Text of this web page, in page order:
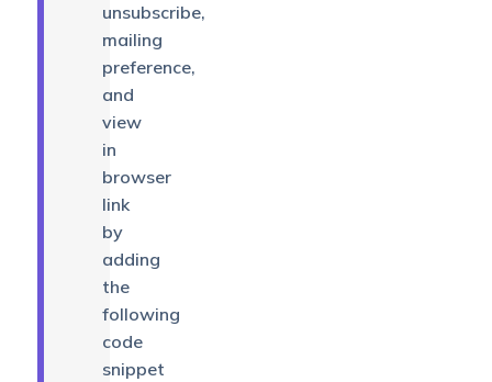
unsubscribe,
mailing
preference,
and
view
in
browser
link
by
adding
the
following
code
snippet